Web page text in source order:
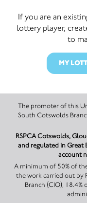
If you are an
lottery player,
to
MY
The promoter of this Unity Lottery is Mr
South Cotswolds
RSPCA Cotswolds,
and regulated in Great
account
A minimum of 50% of
the work carried out by
Branch (CIO), 18.4%